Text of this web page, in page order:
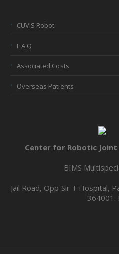
CUVIS Robot
F A Q
Associated Costs
Overseas Patients
Center for Robotic
BIMS
Jail Road, Opp Sir T Hospital,
364001.